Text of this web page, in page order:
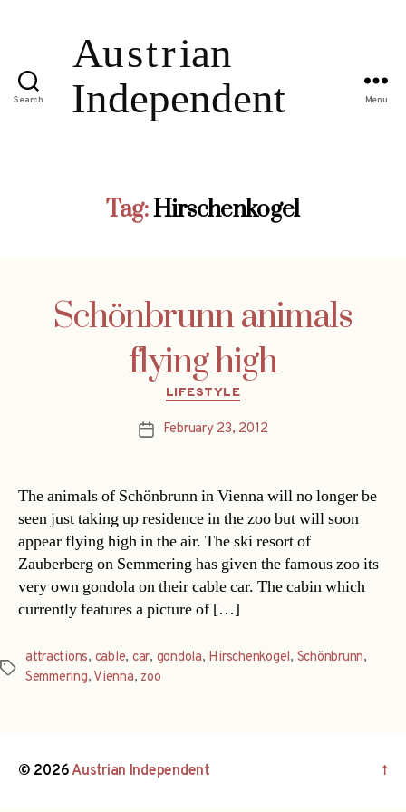
Search Menu
Tag:Hirschenkogel
Schönbrunn animals
flying high
Categories
LIFESTYLE
PostFebruary 23, 2012
The animals of Schönbrunn in Vienna will no longer be
seen just taking up residence in the zoo but will soon
appear flying high in the air. The ski resort of
Zauberberg on Semmering has given the famous zoo its
very own gondola on their cable car. The cabin which
currently features a picture of […]
Tags
attractions, cable, car, gondola, Hirschenkogel, Schönbrunn,
Semmering, Vienna, zoo
© 2026Austrian Independent ↑